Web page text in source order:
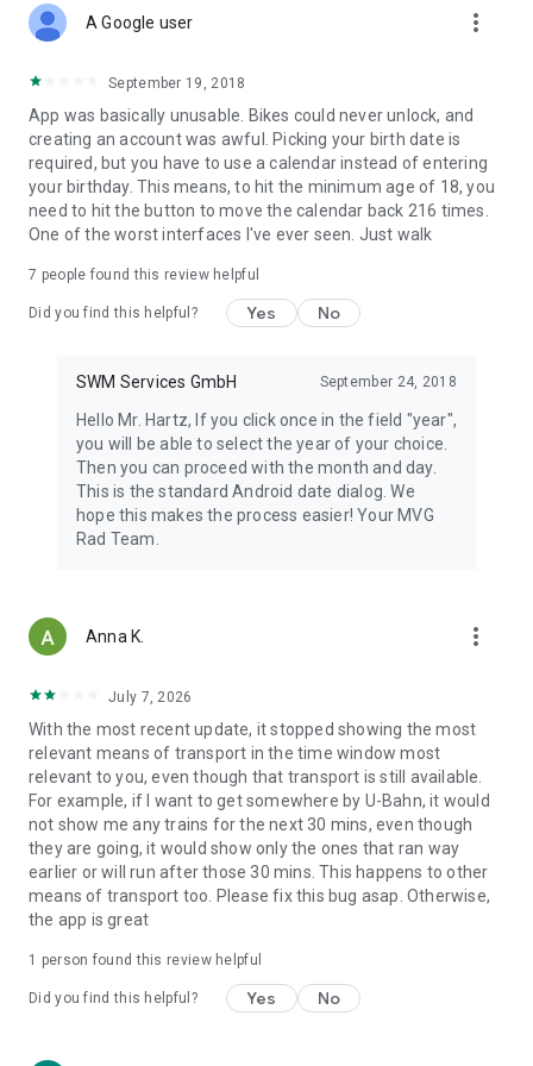
A Google user more_vert
September 19, 2018
App was basically unusable. Bikes could never unlock, and
creating an account was awful. Picking your birth date is
required, but you have to use a calendar instead of entering
your birthday. This means, to hit the minimum age of 18, you
need to hit the button to move the calendar back 216 times.
One of the worst interfaces I've ever seen. Just walk
7 people found this review helpful
Did you find this helpful? Yes No
SWM Services GmbH September 24, 2018
Hello Mr. Hartz, If you click once in the field "year",
you will be able to select the year of your choice.
Then you can proceed with the month and day.
This is the standard Android date dialog. We
hope this makes the process easier! Your MVG
Rad Team.
Anna K. more_vert
July 7, 2026
With the most recent update, it stopped showing the most
relevant means of transport in the time window most
relevant to you, even though that transport is still available.
For example, if I want to get somewhere by U-Bahn, it would
not show me any trains for the next 30 mins, even though
they are going, it would show only the ones that ran way
earlier or will run after those 30 mins. This happens to other
means of transport too. Please fix this bug asap. Otherwise,
the app is great
1 person found this review helpful
Did you find this helpful? Yes No